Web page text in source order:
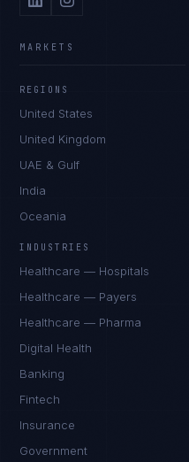
MARKETS
REGIONS
United States
United Kingdom
UAE & Gulf
India
Oceania
INDUSTRIES
Healthcare — Hospitals
Healthcare — Payers
Healthcare — Pharma
Digital Health
Banking
Fintech
Insurance
Government